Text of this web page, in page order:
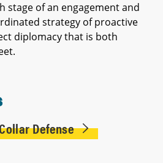
stage of an engagement and
strategy of proactive
diplomacy that is both
Defense